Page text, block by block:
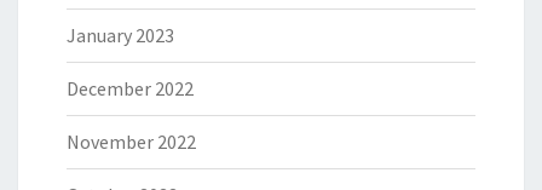
January 2023
December 2022
November 2022